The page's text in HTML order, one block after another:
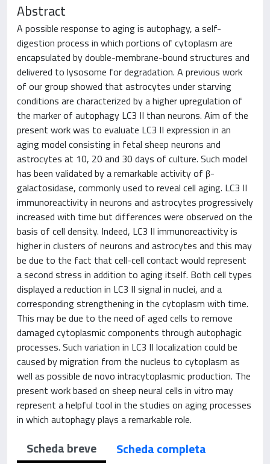
Abstract
A possible response to aging is autophagy, a self-
digestion process in which portions of cytoplasm are
encapsulated by double-membrane-bound structures and
delivered to lysosome for degradation. A previous work
of our group showed that astrocytes under starving
conditions are characterized by a higher upregulation of
the marker of autophagy LC3 II than neurons. Aim of the
present work was to evaluate LC3 II expression in an
aging model consisting in fetal sheep neurons and
astrocytes at 10, 20 and 30 days of culture. Such model
has been validated by a remarkable activity of β-
galactosidase, commonly used to reveal cell aging. LC3 II
immunoreactivity in neurons and astrocytes progressively
increased with time but differences were observed on the
basis of cell density. Indeed, LC3 II immunoreactivity is
higher in clusters of neurons and astrocytes and this may
be due to the fact that cell-cell contact would represent
a second stress in addition to aging itself. Both cell types
displayed a reduction in LC3 II signal in nuclei, and a
corresponding strengthening in the cytoplasm with time.
This may be due to the need of aged cells to remove
damaged cytoplasmic components through autophagic
processes. Such variation in LC3 II localization could be
caused by migration from the nucleus to cytoplasm as
well as possible de novo intracytoplasmic production. The
present work based on sheep neural cells in vitro may
represent a helpful tool in the studies on aging processes
in which autophagy plays a remarkable role.
Scheda breve
Scheda completa